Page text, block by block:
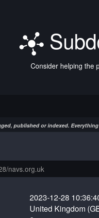
Consider helping the
published or indexed.
2023-12-28
United Kingdom